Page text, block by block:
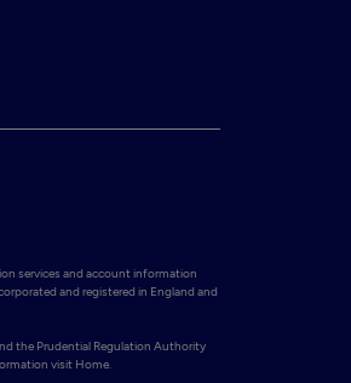
services and account information
and registered in England and
the Prudential Regulation Authority
visit Home.